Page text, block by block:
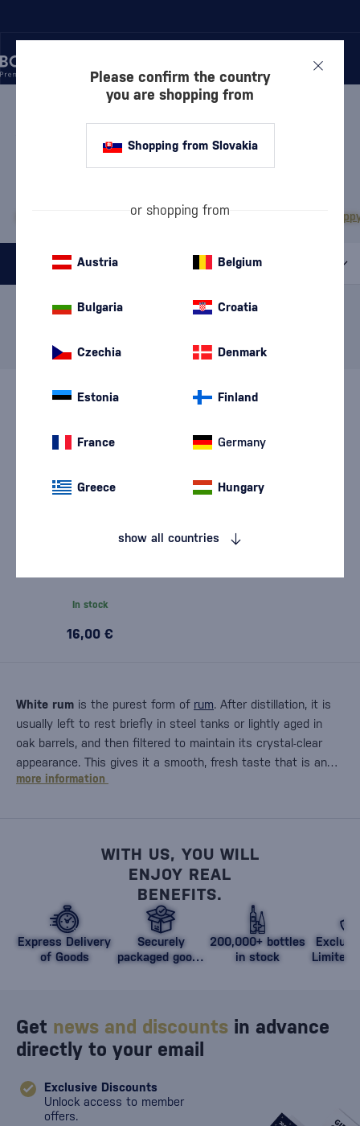
WHITE RUM
WHITE RUM PAMPERO
Doorly'sChairman’s Reserve The
All filters
A gift
In stock
filters
Pampero
In stock
16,00 €
White rum is the purest form of rum. After distillation, it is
usually left to rest briefly in steel tanks or lightly aged in
oak barrels, and then filtered to maintain its crystal-clear
appearance. This gives it a smooth, fresh taste that is an…
more information
WITH US, YOU WILL
ENJOY REAL
BENEFITS.
Express Delivery
of Goods
Securely
packaged goods
200,000+ bottles
in stock
Limited
Get news and discounts in advance
directly to your email
Exclusive Discounts
Unlock access to member
offers.
Please confirm the country
you are shopping from
Shopping from Slovakia
or shopping from
Austria Belgium
Bulgaria Croatia
Czechia Denmark
Estonia Finland
France Germany
Greece Hungary
show all countries